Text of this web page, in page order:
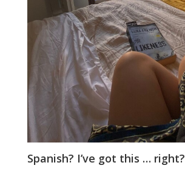
Spanish? I’ve got this … right?